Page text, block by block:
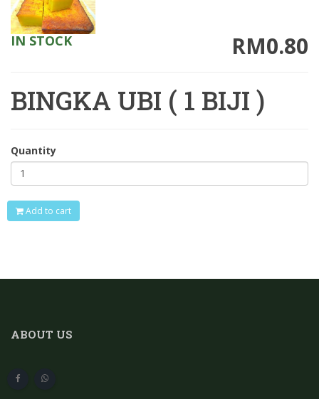
RM0.80
IN STOCK
BINGKA UBI ( 1 BIJI )
Quantity
Add to cart
ABOUT US